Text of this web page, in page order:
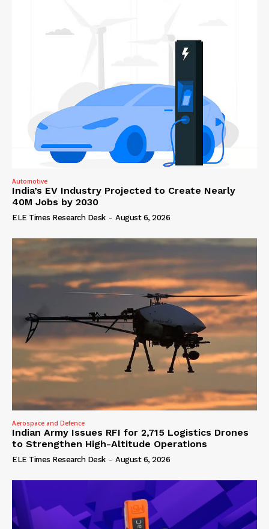
Automotive
India’s EV Industry Projected to Create Nearly
40M Jobs by 2030
ELE Times Research Desk - August 6, 2026
Aerospace and Defence
Indian Army Issues RFI for 2,715 Logistics Drones
to Strengthen High-Altitude Operations
ELE Times Research Desk - August 6, 2026